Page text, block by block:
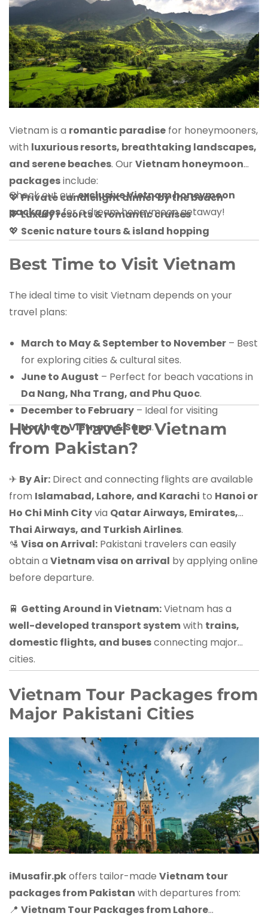
Vietnam is a romantic paradise for honeymooners,
with luxurious resorts, breathtaking landscapes,
and serene beaches. OurVietnam honeymoon
packagesinclude:
💖Private candlelight dinner by the beach
💖Luxury resorts & romantic cruises
💖 Scenic nature tours & island hopping
Check out ourexclusive Vietnam honeymoon
packagesfor a dream honeymoon getaway!
Best Time to Visit Vietnam
The ideal time to visit Vietnam depends on your
travel plans:
March to May & September to November – Best
for exploring cities & cultural sites.
June to August – Perfect for beach vacations in
Da Nang, Nha Trang, and Phu Quoc.
December to February – Ideal for visiting
Northern Vietnam & Sapa.
How to Travel to Vietnam
from Pakistan?
✈ By Air: Direct and connecting flights are available
from Islamabad, Lahore, and Karachi to Hanoi or
Ho Chi Minh Cityvia Qatar Airways, Emirates,
Thai Airways, and Turkish Airlines.
🛂 Visa on Arrival: Pakistani travelers can easily
obtain a Vietnam visa on arrival by applying online
before departure.
🚆 Getting Around in Vietnam:Vietnam has a
well-developed transport systemwith trains,
domestic flights, and busesconnecting major
cities.
Vietnam Tour Packages from
Major Pakistani Cities
iMusafir.pkoffers tailor-made Vietnam tour
packages from Pakistan with departures from:
📍 Vietnam Tour Packages from Lahore